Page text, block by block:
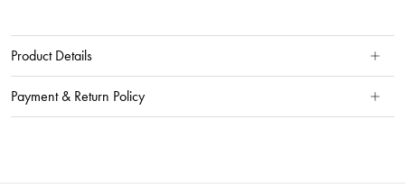
Product Details
Payment & Return Policy